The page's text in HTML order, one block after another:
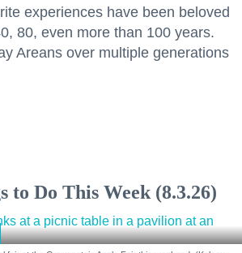
experiences have been beloved
80, even more than 100 years.
Areans over multiple generations
to Do This Week (8.3.26)